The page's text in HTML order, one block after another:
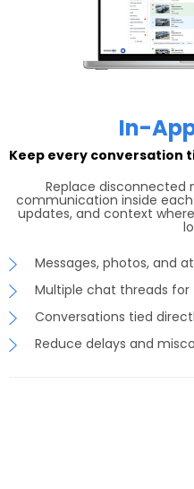
In-
Keep every conversation
Replace disconnected
communication inside each
updates, and context
Messages, photos, and
Multiple chat threads
Conversations tied
Reduce delays and